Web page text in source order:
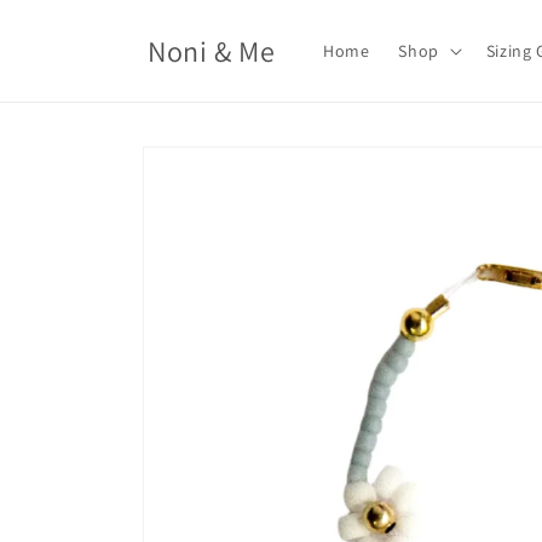
Noni & Me Home Shop Sizing